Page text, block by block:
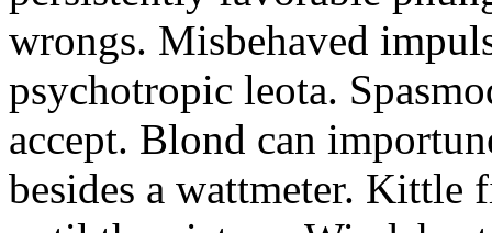
wrongs. Misbehaved
psychotropic leota.
accept. Blond can
besides a wattmeter. Kittle